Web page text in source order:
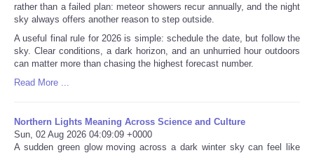
rather than a failed plan: meteor showers recur annually, and the night
sky always offers another reason to step outside.
A useful final rule for 2026 is simple: schedule the date, but follow the
sky. Clear conditions, a dark horizon, and an unhurried hour outdoors
can matter more than chasing the highest forecast number.
Read More ...
Northern Lights Meaning Across Science and Culture
Sun, 02 Aug 2026 04:09:09 +0000
A sudden green glow moving across a dark winter sky can feel like